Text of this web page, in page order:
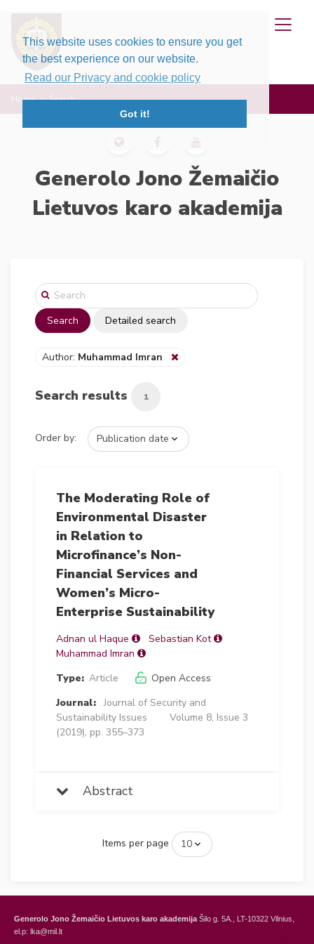
This website uses cookies to ensure you get
the best experience on our website.
Read our Privacy and cookie policy
Got it!
Home Search
Generolo Jono Žemaičio
Lietuvos karo akademija
Search Detailed search
Author: Muhammad Imran
Search results 1
Order by:
The Moderating Role of
Environmental Disaster
in Relation to
Microfinance’s Non-
Financial Services and
Women’s Micro-
Enterprise Sustainability
Adnan ul Haque
Sebastian Kot
Muhammad Imran
Type: Article
Open Access
Journal: Journal of Security and
Sustainability Issues
Volume 8, Issue 3
(2019), pp. 355–373
Abstract
Items per page
Generolo Jono Žemaičio Lietuvos karo akademija Šilo g. 5A., LT-10322 Vilnius,
el.p: lka@mil.lt